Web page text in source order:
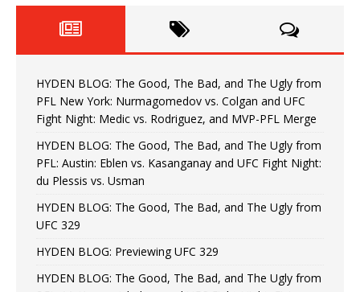
HYDEN BLOG: The Good, The Bad, and The Ugly from
PFL New York: Nurmagomedov vs. Colgan and UFC
Fight Night: Medic vs. Rodriguez, and MVP-PFL Merge
HYDEN BLOG: The Good, The Bad, and The Ugly from
PFL: Austin: Eblen vs. Kasanganay and UFC Fight Night:
du Plessis vs. Usman
HYDEN BLOG: The Good, The Bad, and The Ugly from
UFC 329
HYDEN BLOG: Previewing UFC 329
HYDEN BLOG: The Good, The Bad, and The Ugly from